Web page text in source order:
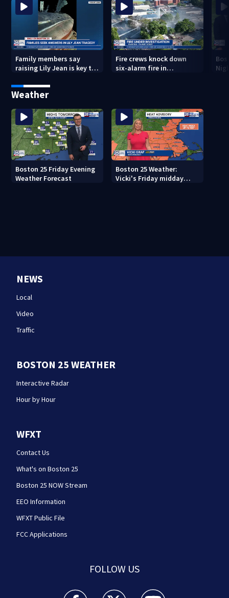
Family members say
raising Lily Jean is key to
Fire crews knock down
six-alarm fire in
Weather
Boston 25 Friday Evening
Weather Forecast
Boston 25 Weather:
Vicki's Friday midday
NEWS
Local
Video
Traffic
BOSTON 25 WEATHER
Interactive Radar
Hour by Hour
WFXT
Contact Us
What's on Boston 25
Boston 25 NOW Stream
EEO Information
WFXT Public File
FCC Applications
FOLLOW US
Boston 25 News facebook feed(Opens a new
Boston 25 News twitter feed(Opens
Boston 25 News